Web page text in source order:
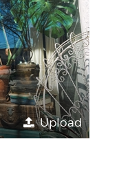
Upload